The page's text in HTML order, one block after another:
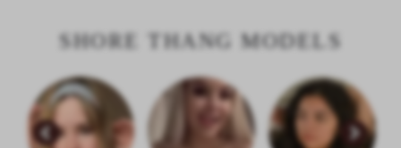
SHORE THANG MODELS